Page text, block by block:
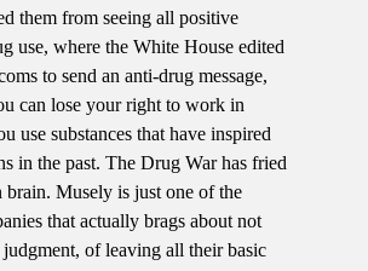
them from seeing all positive
use, where the White House edited
to send an anti-drug message,
can lose your right to work in
use substances that have inspired
in the past. The Drug War has fried
brain. Musely is just one of the
that actually brags about not
of leaving all their basic